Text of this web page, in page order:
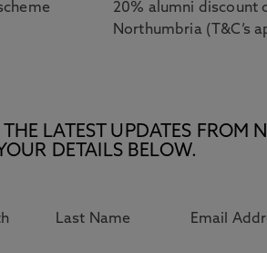
20% alumni discount
Northumbria (T&C’s
THE LATEST UPDATES
DETAILS BELOW.